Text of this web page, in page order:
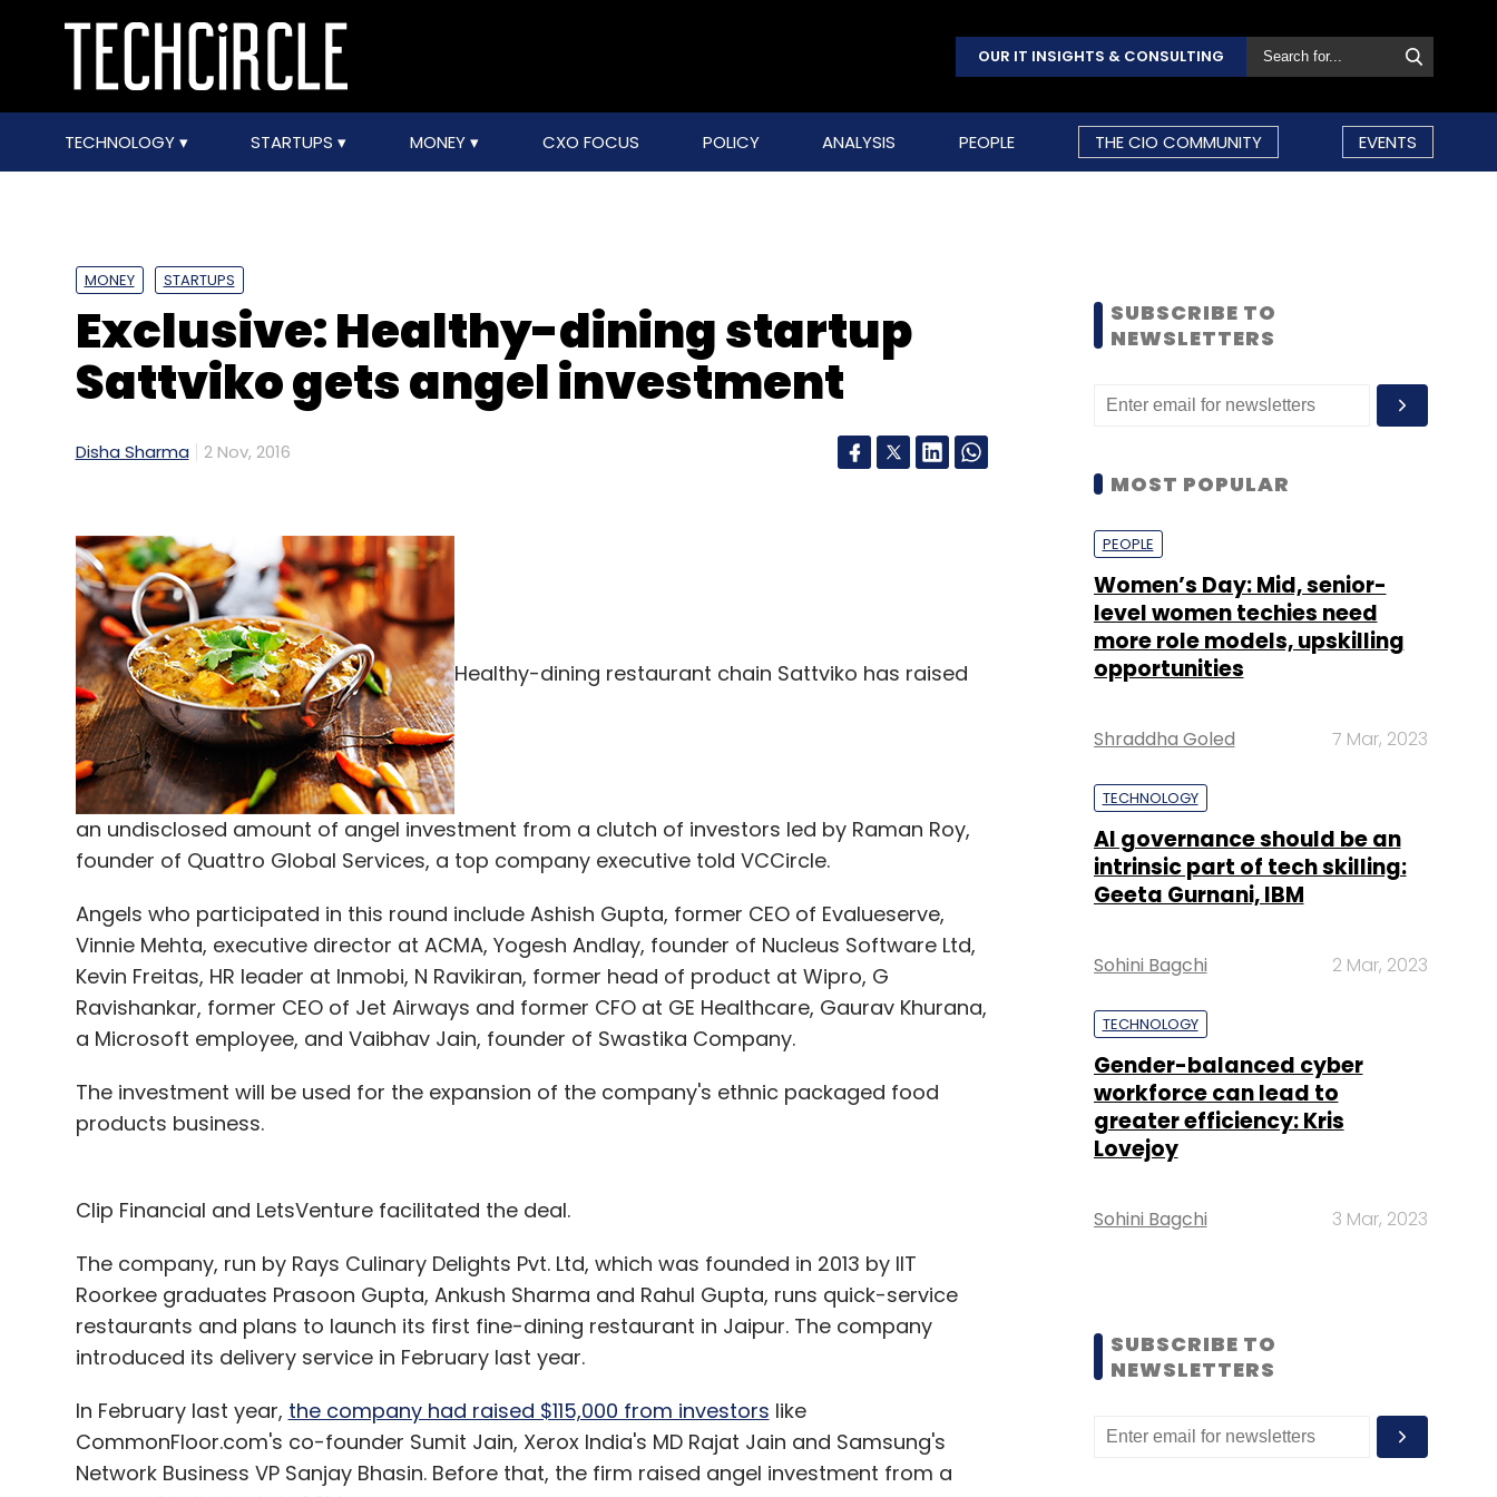
OUR IT INSIGHTS & CONSULTING
TECHNOLOGY STARTUPS MONEY CXO FOCUS POLICY ANALYSIS PEOPLE THE CIO COMMUNITY EVENTS
MONEY STARTUPS
Exclusive: Healthy-dining startup
Sattviko gets angel investment
Disha Sharma 2 Nov, 2016
Healthy-dining restaurant chain Sattviko has raised
an undisclosed amount of angel investment from a clutch of investors led by Raman Roy,
founder of Quattro Global Services, a top company executive told VCCircle.
Angels who participated in this round include Ashish Gupta, former CEO of Evalueserve,
Vinnie Mehta, executive director at ACMA, Yogesh Andlay, founder of Nucleus Software Ltd,
Kevin Freitas, HR leader at Inmobi, N Ravikiran, former head of product at Wipro, G
Ravishankar, former CEO of Jet Airways and former CFO at GE Healthcare, Gaurav Khurana,
a Microsoft employee, and Vaibhav Jain, founder of Swastika Company.
The investment will be used for the expansion of the company's ethnic packaged food
products business.
Clip Financial and LetsVenture facilitated the deal.
The company, run by Rays Culinary Delights Pvt. Ltd, which was founded in 2013 by IIT
Roorkee graduates Prasoon Gupta, Ankush Sharma and Rahul Gupta, runs quick-service
restaurants and plans to launch its first fine-dining restaurant in Jaipur. The company
introduced its delivery service in February last year.
In February last year, the company had raised $115,000 from investors like
CommonFloor.com's co-founder Sumit Jain, Xerox India's MD Rajat Jain and Samsung's
Network Business VP Sanjay Bhasin. Before that, the firm raised angel investment from a
SUBSCRIBE TO
NEWSLETTERS
MOST POPULAR
PEOPLE
Women’s Day: Mid, senior-
level women techies need
more role models, upskilling
opportunities
Shraddha Goled 7 Mar, 2023
TECHNOLOGY
AI governance should be an
intrinsic part of tech skilling:
Geeta Gurnani, IBM
Sohini Bagchi 2 Mar, 2023
TECHNOLOGY
Gender-balanced cyber
workforce can lead to
greater efficiency: Kris
Lovejoy
Sohini Bagchi 3 Mar, 2023
SUBSCRIBE TO
NEWSLETTERS